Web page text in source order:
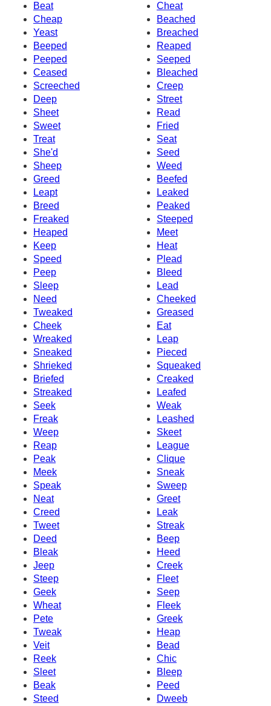
Beat
Cheat
Cheap
Beached
Yeast
Breached
Beeped
Reaped
Peeped
Seeped
Ceased
Bleached
Screeched
Creep
Deep
Street
Sheet
Read
Sweet
Fried
Treat
Seat
She'd
Seed
Sheep
Weed
Greed
Beefed
Leapt
Leaked
Breed
Peaked
Freaked
Steeped
Heaped
Meet
Keep
Heat
Speed
Plead
Peep
Bleed
Sleep
Lead
Need
Cheeked
Tweaked
Greased
Cheek
Eat
Wreaked
Leap
Sneaked
Pieced
Shrieked
Squeaked
Briefed
Creaked
Streaked
Leafed
Seek
Weak
Freak
Leashed
Weep
Skeet
Reap
League
Peak
Clique
Meek
Sneak
Speak
Sweep
Neat
Greet
Creed
Leak
Tweet
Streak
Deed
Beep
Bleak
Heed
Jeep
Creek
Steep
Fleet
Geek
Seep
Wheat
Fleek
Pete
Greek
Tweak
Heap
Veit
Bead
Reek
Chic
Sleet
Bleep
Beak
Peed
Steed
Dweeb